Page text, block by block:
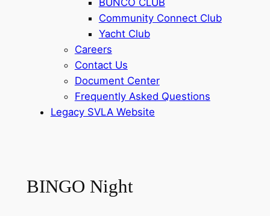
Community Connect Club
Yacht Club
Careers
Contact Us
Document Center
Frequently Asked Questions
Legacy SVLA Website
BINGO Night